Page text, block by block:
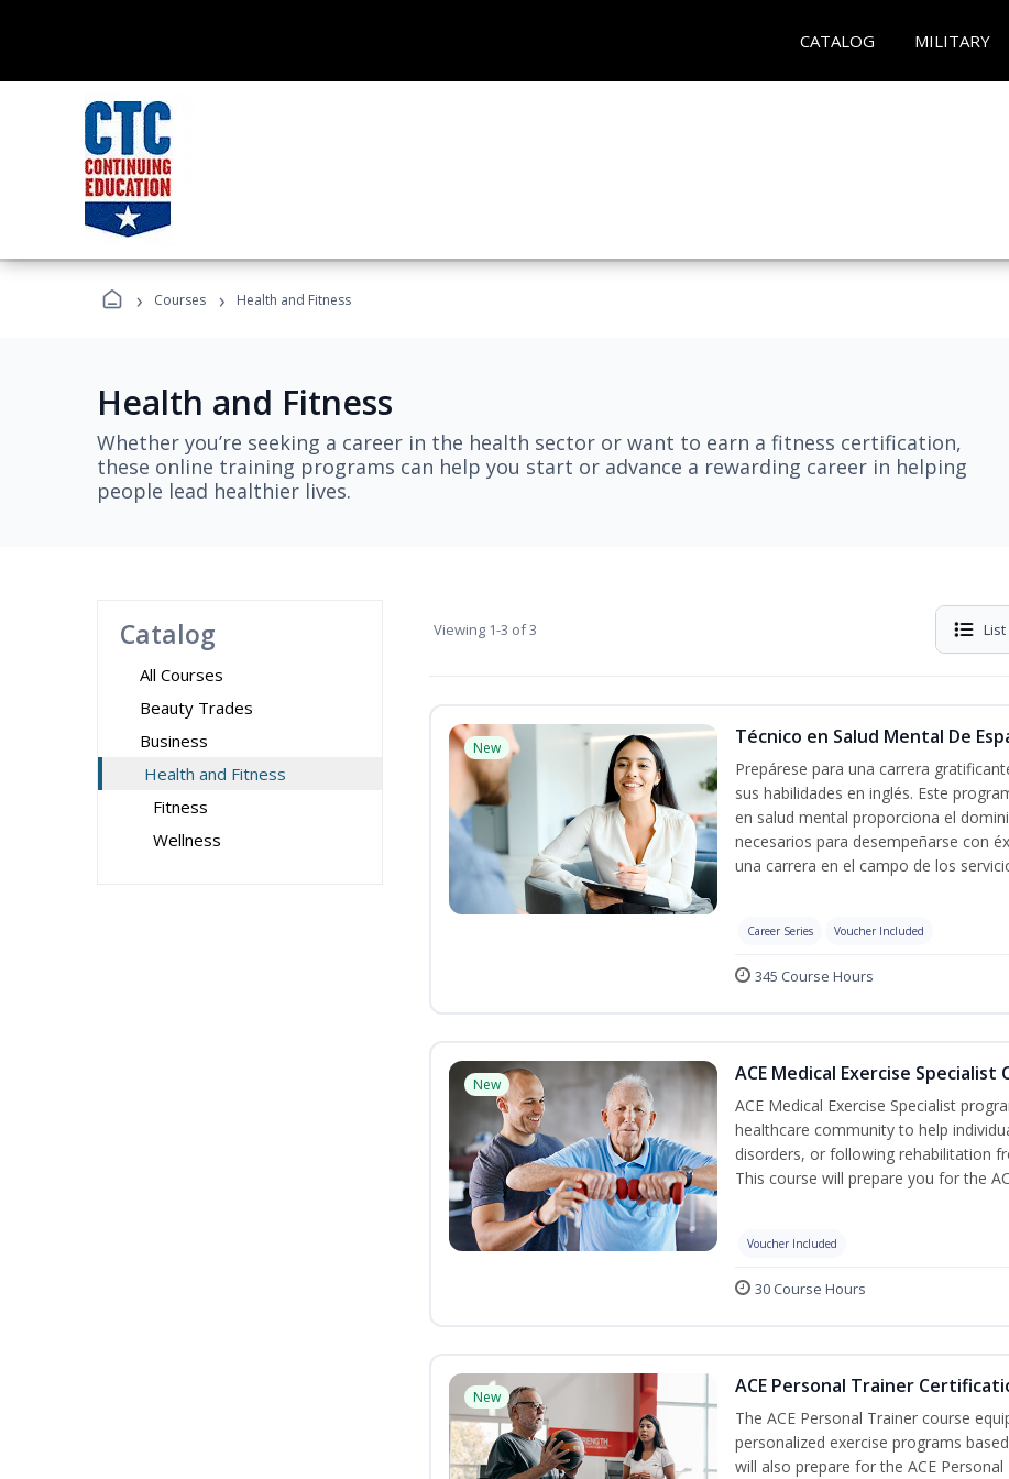
CATALOG MILITARY
› Courses › Health and Fitness
Health and Fitness
Whether you’re seeking a career in the health sector or want to earn a fitness certification,
these online training programs can help you start or advance a rewarding career in helping
people lead healthier lives.
Catalog
All Courses
Beauty Trades
Business
Health and Fitness
Fitness
Wellness
Viewing 1-3 of 3 List
New Técnico en Salud Mental De
Prepárese para una carrera
sus habilidades en inglés. Este
en salud mental proporciona el
necesarios para desempeñarse con
una carrera en el campo de los
Career Series Voucher Included
345 Course Hours
New ACE Medical Exercise
ACE Medical Exercise Specialist
healthcare community to help
disorders, or following rehabilitation
This course will prepare you for the
Voucher Included
30 Course Hours
New ACE Personal Trainer
The ACE Personal Trainer course
personalized exercise programs
will also prepare for the ACE